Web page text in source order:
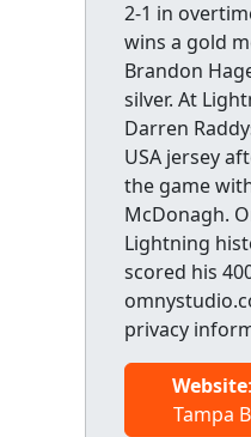
2-1 in
wins a gold
Brandon
silver. At
Darren
USA jersey
the game
McDonagh.
Lightning
scored his
privacy
Website
Tampa